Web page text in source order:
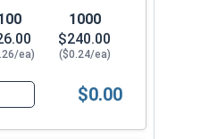
ea)
1000
$240.00
($0.24/ea)
Cap Screws, Stainless
$0.00